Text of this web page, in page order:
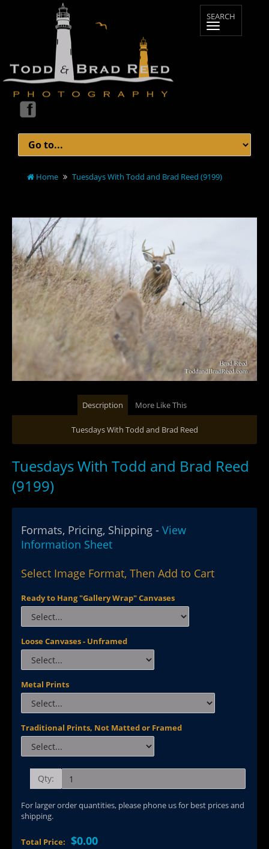
Home Tuesdays With Todd and Brad Reed (9199)
Description More Like This
Tuesdays With Todd and Brad Reed
Tuesdays With Todd and Brad Reed
(9199)
Formats, Pricing, Shipping - View
Information Sheet
Select Image Format, Then Add to Cart
Ready to Hang "Gallery Wrap" Canvases
Loose Canvases - Unframed
Metal Prints
Traditional Prints, Not Matted or Framed
Qty:
For larger order quantities, please phone us for best prices and
shipping.
Total Price: $0.00